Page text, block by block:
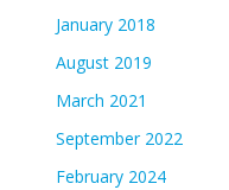
January 2018
August 2019
March 2021
September 2022
February 2024